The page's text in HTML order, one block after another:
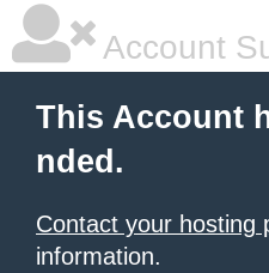
Account
This Account
nded.
Contact your hosting
information.